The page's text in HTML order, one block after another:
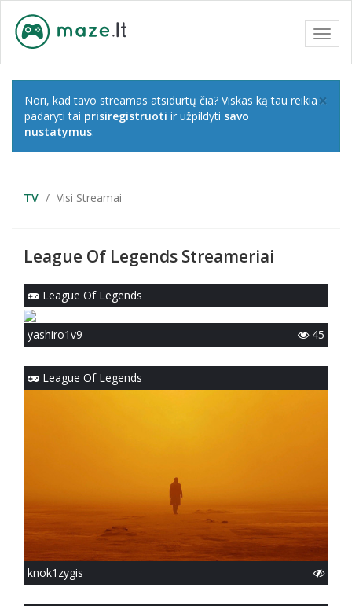
×
Nori, kad tavo streamas atsidurtų čia? Viskas ką tau reikia
padaryti tai prisiregistruoti ir užpildyti savo
nustatymus.
TV Visi Streamai
League Of Legends Streameriai
League Of Legends
yashiro1v9 45
League Of Legends
knok1zygis